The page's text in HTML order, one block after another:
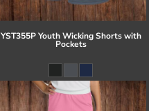
YST355P Youth Wicking Shorts with
Pockets